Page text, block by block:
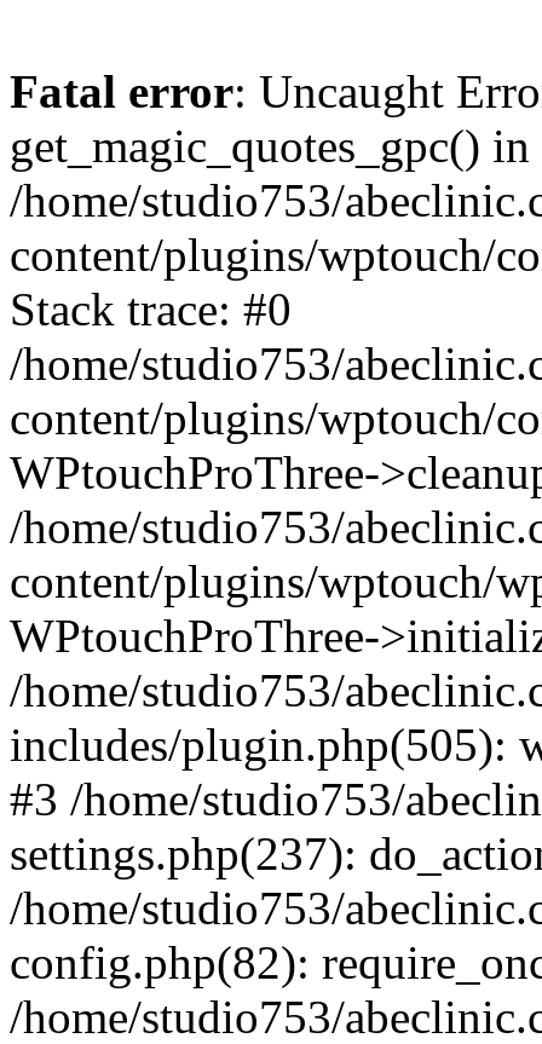
Fatal error: Uncaught
get_magic_quotes_gpc() in
/home/studio753/
content/plugins/wptouch/
Stack trace: #0
/home/studio753/
content/plugins/wptouch/
WPtouchProThree-
/home/studio753/
content/plugins/wptouch/
WPtouchProThree-
/home/studio753/
includes/plugin.php(505):
#3 /home/studio753/
settings.php(237):
/home/studio753/
config.php(82):
/home/studio753/